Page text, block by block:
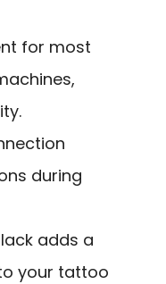
for most
during
adds a
your tattoo